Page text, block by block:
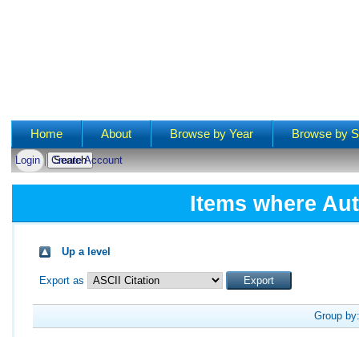
Main menu
Home About Browse by Year Browse by
Login Create Account
Items where
Up a level
Export as
Group